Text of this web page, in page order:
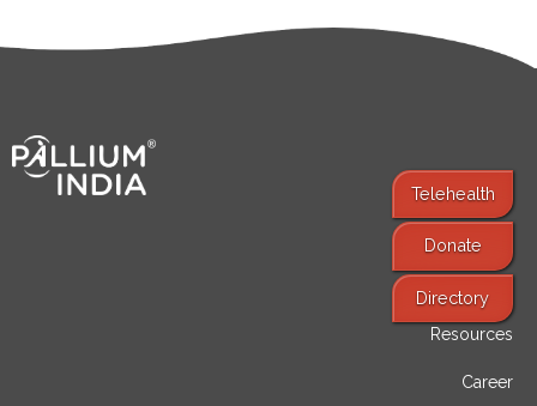
Telehealth
Donate
Directory
Find Services
Resources
Career